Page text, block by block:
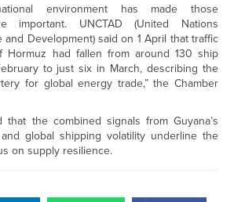
environment has made those
important. UNCTAD (United Nations
Development) said on 1 April that traffic
Hormuz had fallen from around 130 ship
to just six in March, describing the
for global energy trade,” the Chamber
that the combined signals from Guyana’s
global shipping volatility underline the
on supply resilience.